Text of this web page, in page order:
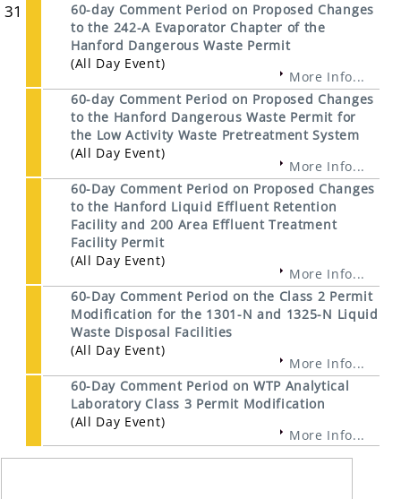
31
60-day Comment Period on Proposed Changes
to the 242-A Evaporator Chapter of the
Hanford Dangerous Waste Permit
(All Day Event)
More Info...
60-day Comment Period on Proposed Changes
to the Hanford Dangerous Waste Permit for
the Low Activity Waste Pretreatment System
(All Day Event)
More Info...
60-Day Comment Period on Proposed Changes
to the Hanford Liquid Effluent Retention
Facility and 200 Area Effluent Treatment
Facility Permit
(All Day Event)
More Info...
60-Day Comment Period on the Class 2 Permit
Modification for the 1301-N and 1325-N Liquid
Waste Disposal Facilities
(All Day Event)
More Info...
60-Day Comment Period on WTP Analytical
Laboratory Class 3 Permit Modification
(All Day Event)
More Info...